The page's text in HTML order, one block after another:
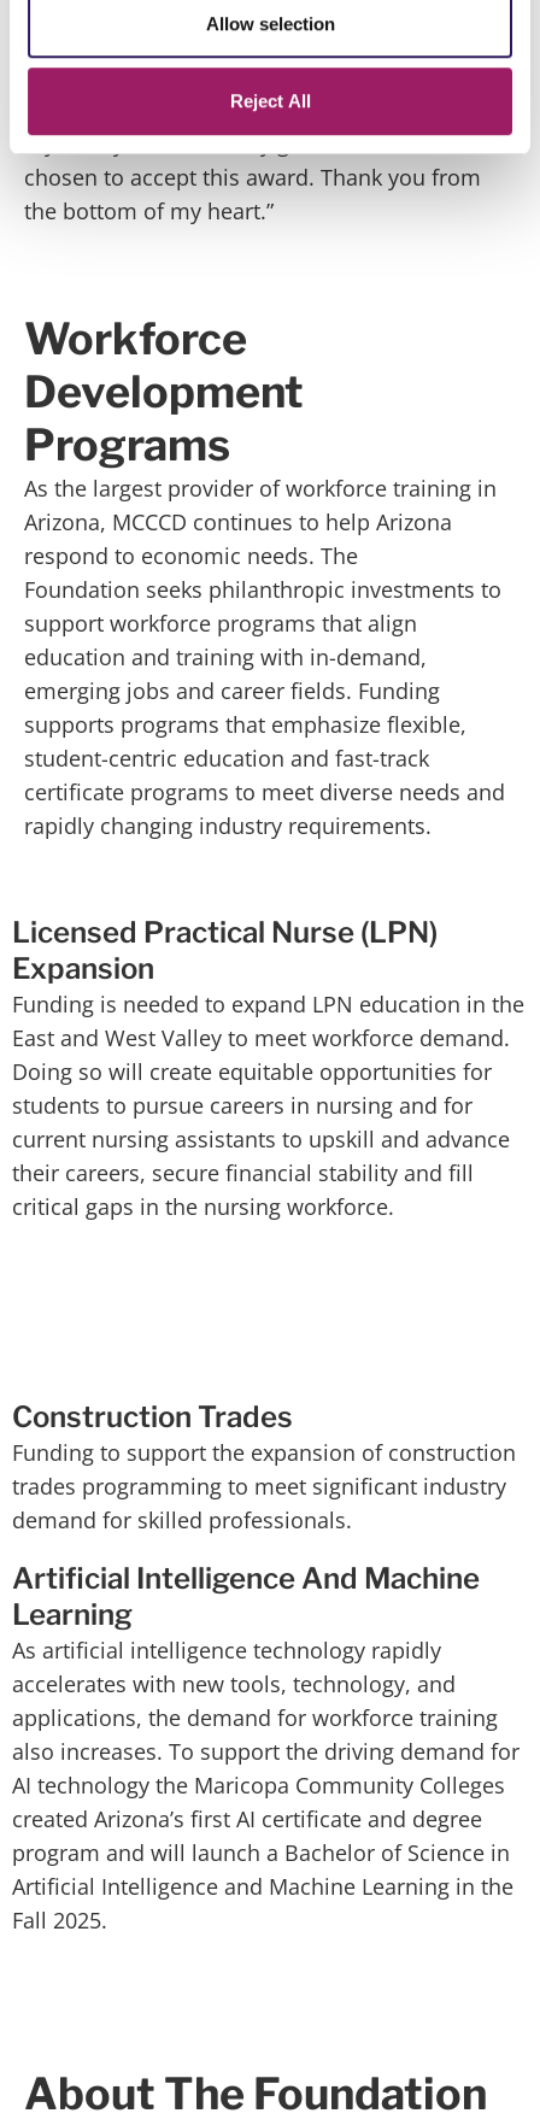
Allow selection
Reject All
these donations to help me with supplies for
school, or food to bring to my children, helps
my family and I am truly grateful that I was
chosen to accept this award. Thank you from
the bottom of my heart.”
Workforce
Development
Programs
As the largest provider of workforce training in
Arizona, MCCCD continues to help Arizona
respond to economic needs. The
Foundation seeks philanthropic investments to
support workforce programs that align
education and training with in-demand,
emerging jobs and career fields. Funding
supports programs that emphasize flexible,
student-centric education and fast-track
certificate programs to meet diverse needs and
rapidly changing industry requirements.
Licensed Practical Nurse (LPN)
Expansion
Funding is needed to expand LPN education in the
East and West Valley to meet workforce demand.
Doing so will create equitable opportunities for
students to pursue careers in nursing and for
current nursing assistants to upskill and advance
their careers, secure financial stability and fill
critical gaps in the nursing workforce.
Construction Trades
Funding to support the expansion of construction
trades programming to meet significant industry
demand for skilled professionals.
Artificial Intelligence And Machine
Learning
As artificial intelligence technology rapidly
accelerates with new tools, technology, and
applications, the demand for workforce training
also increases. To support the driving demand for
AI technology the Maricopa Community Colleges
created Arizona’s first AI certificate and degree
program and will launch a Bachelor of Science in
Artificial Intelligence and Machine Learning in the
Fall 2025.
About The Foundation